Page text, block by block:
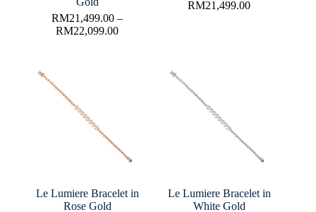
RM21,499.00 –
RM22,099.00
RM21,499.00
Le Lumiere Bracelet in
Rose Gold
Le Lumiere Bracelet in
White Gold